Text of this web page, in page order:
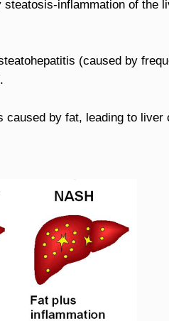
inflammation of the
(caused by
by fat, leading to liver